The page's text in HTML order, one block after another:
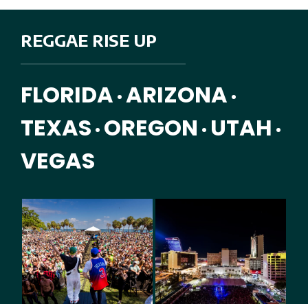
REGGAE RISE UP
FLORIDA • ARIZONA •
TEXAS • OREGON • UTAH •
VEGAS